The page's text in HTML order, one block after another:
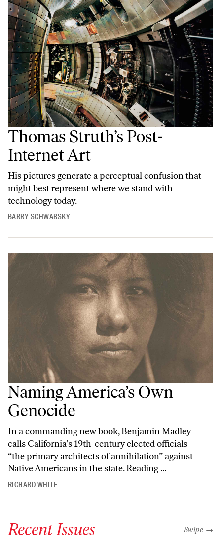
Thomas Struth’s Post-
Internet Art
His pictures generate a perceptual confusion that
might best represent where we stand with
technology today.
BARRY SCHWABSKY
Naming America’s Own
Genocide
In a commanding new book, Benjamin Madley
calls California’s 19th-century elected officials
“the primary architects of annihilation” against
Native Americans in the state. Reading ...
RICHARD WHITE
Recent Issues "swipe left
Swipe →